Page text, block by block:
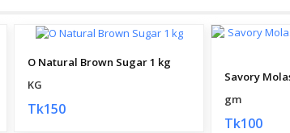
O Natural Brown Sugar 1 kg
KG
Tk150
gm
Tk100